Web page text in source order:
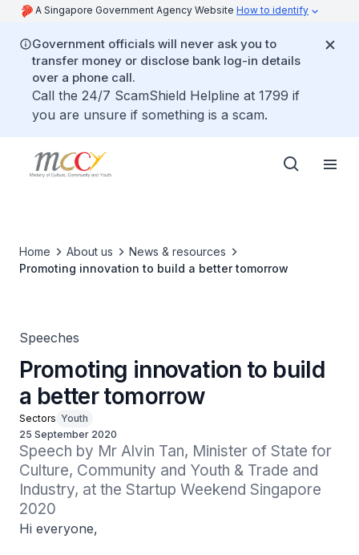
A Singapore Government Agency Website How to identify
Government officials will never ask you to
transfer money or disclose bank log-in details
over a phone call.
Call the 24/7 ScamShield Helpline at 1799 if
you are unsure if something is a scam.
Home About us
News & resources
Promoting innovation to build a better tomorrow
Speeches
Promoting innovation to build
a better tomorrow
Sectors Youth
25 September 2020
Speech by Mr Alvin Tan, Minister of State for
Culture, Community and Youth & Trade and
Industry, at the Startup Weekend Singapore
2020
Hi everyone,